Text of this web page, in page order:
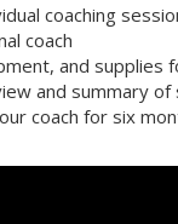
coaching
coach
and supplies
and summary of
coach for six